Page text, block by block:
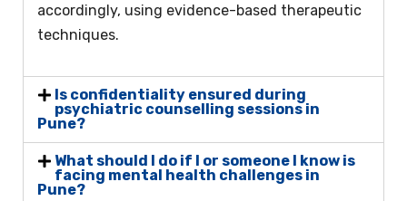
accordingly, using evidence-based therapeutic
techniques.
Is confidentiality ensured during
psychiatric counselling sessions in
Pune?
What should I do if I or someone I know is
facing mental health challenges in
Pune?